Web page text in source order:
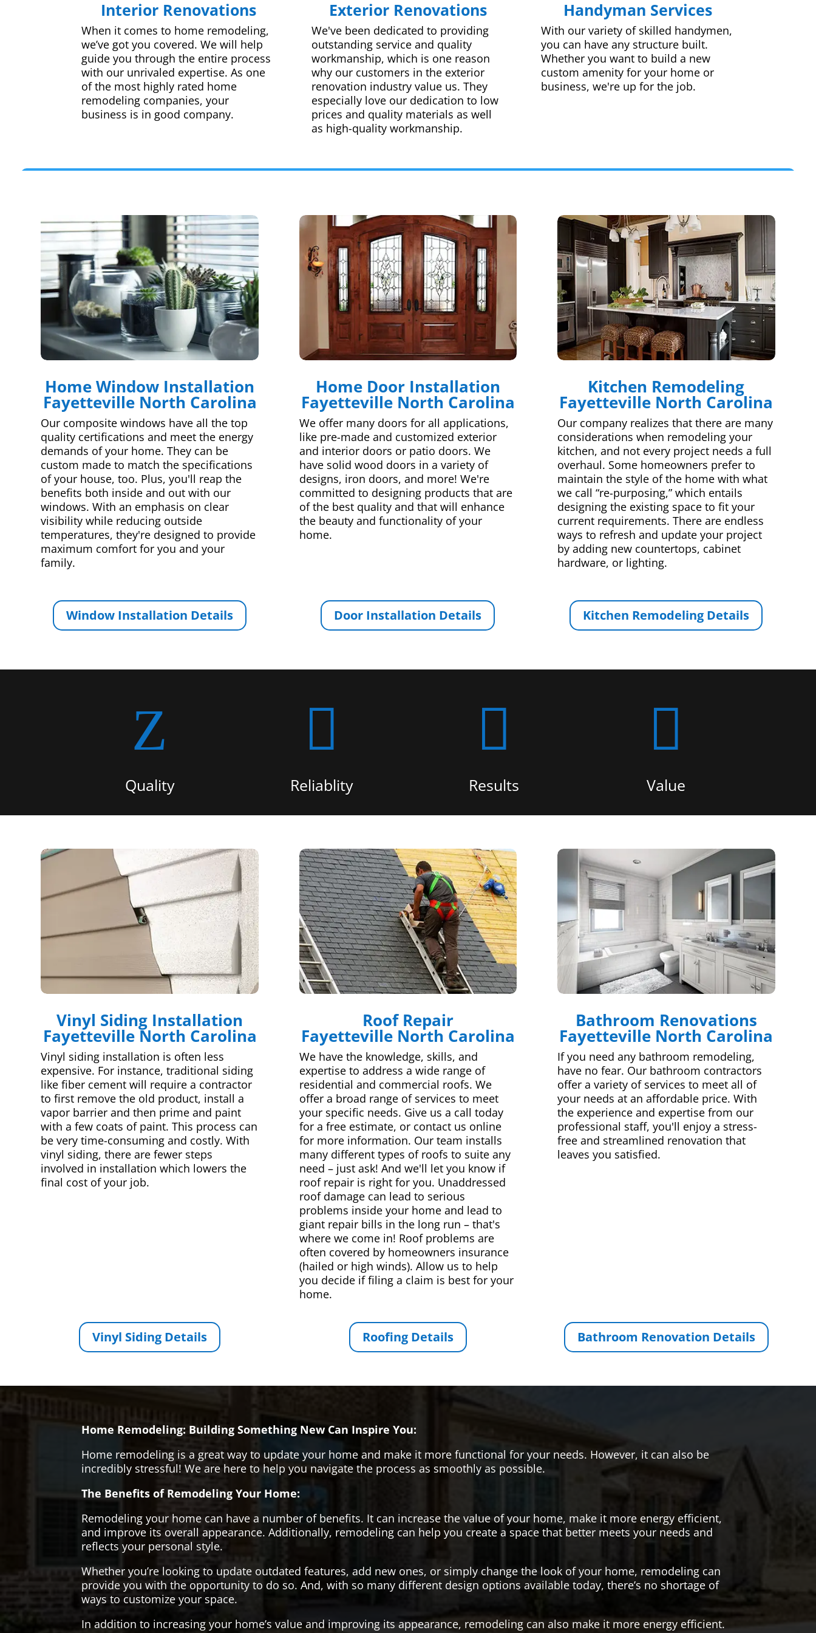
Interior Renovations
When it comes to home remodeling,
we’ve got you covered. We will help
guide you through the entire process
with our unrivaled expertise. As one
of the most highly rated home
remodeling companies, your
business is in good company.
Exterior Renovations
We've been dedicated to providing
outstanding service and quality
workmanship, which is one reason
why our customers in the exterior
renovation industry value us. They
especially love our dedication to low
prices and quality materials as well
as high-quality workmanship.
Handyman Services
With our variety of skilled handymen,
you can have any structure built.
Whether you want to build a new
custom amenity for your home or
business, we're up for the job.
Home Window Installation
Fayetteville North Carolina
Our composite windows have all the top
quality certifications and meet the energy
demands of your home. They can be
custom made to match the specifications
of your house, too. Plus, you'll reap the
benefits both inside and out with our
windows. With an emphasis on clear
visibility while reducing outside
temperatures, they're designed to provide
maximum comfort for you and your
family.
Window Installation Details
Home Door Installation
Fayetteville North Carolina
We offer many doors for all applications,
like pre-made and customized exterior
and interior doors or patio doors. We
have solid wood doors in a variety of
designs, iron doors, and more! We're
committed to designing products that are
of the best quality and that will enhance
the beauty and functionality of your
home.
Door Installation Details
Kitchen Remodeling
Fayetteville North Carolina
Our company realizes that there are many
considerations when remodeling your
kitchen, and not every project needs a full
overhaul. Some homeowners prefer to
maintain the style of the home with what
we call “re-purposing,” which entails
designing the existing space to fit your
current requirements. There are endless
ways to refresh and update your project
by adding new countertops, cabinet
hardware, or lighting.
Kitchen Remodeling Details
Z
Quality

Reliablity

Results

Value
Vinyl Siding Installation
Fayetteville North Carolina
Vinyl siding installation is often less
expensive. For instance, traditional siding
like fiber cement will require a contractor
to first remove the old product, install a
vapor barrier and then prime and paint
with a few coats of paint. This process can
be very time-consuming and costly. With
vinyl siding, there are fewer steps
involved in installation which lowers the
final cost of your job.
Vinyl Siding Details
Roof Repair
Fayetteville North Carolina
We have the knowledge, skills, and
expertise to address a wide range of
residential and commercial roofs. We
offer a broad range of services to meet
your specific needs. Give us a call today
for a free estimate, or contact us online
for more information. Our team installs
many different types of roofs to suite any
need – just ask! And we'll let you know if
roof repair is right for you. Unaddressed
roof damage can lead to serious
problems inside your home and lead to
giant repair bills in the long run – that's
where we come in! Roof problems are
often covered by homeowners insurance
(hailed or high winds). Allow us to help
you decide if filing a claim is best for your
home.
Roofing Details
Bathroom Renovations
Fayetteville North Carolina
If you need any bathroom remodeling,
have no fear. Our bathroom contractors
offer a variety of services to meet all of
your needs at an affordable price. With
the experience and expertise from our
professional staff, you'll enjoy a stress-
free and streamlined renovation that
leaves you satisfied.
Bathroom Renovation Details
Home Remodeling: Building Something New Can Inspire You:
Home remodeling is a great way to update your home and make it more functional for your needs. However, it can also be
incredibly stressful! We are here to help you navigate the process as smoothly as possible.
The Benefits of Remodeling Your Home:
Remodeling your home can have a number of benefits. It can increase the value of your home, make it more energy efficient,
and improve its overall appearance. Additionally, remodeling can help you create a space that better meets your needs and
reflects your personal style.
Whether you’re looking to update outdated features, add new ones, or simply change the look of your home, remodeling can
provide you with the opportunity to do so. And, with so many different design options available today, there’s no shortage of
ways to customize your space.
In addition to increasing your home’s value and improving its appearance, remodeling can also make it more energy efficient.